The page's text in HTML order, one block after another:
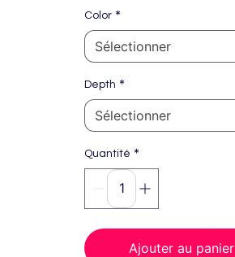
Color *
Depth *
Quantité *
Ajouter au panier